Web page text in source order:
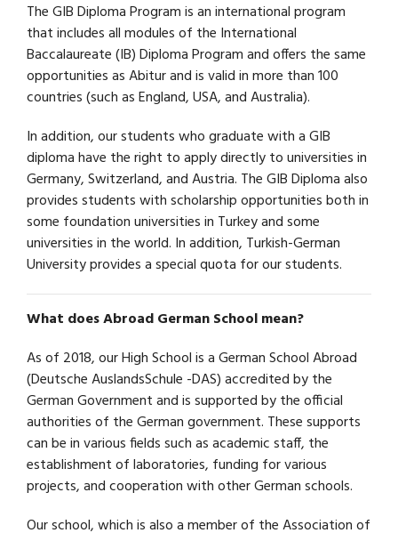
The GIB Diploma Program is an international program
that includes all modules of the International
Baccalaureate (IB) Diploma Program and offers the same
opportunities as Abitur and is valid in more than 100
countries (such as England, USA, and Australia).
In addition, our students who graduate with a GIB
diploma have the right to apply directly to universities in
Germany, Switzerland, and Austria. The GIB Diploma also
provides students with scholarship opportunities both in
some foundation universities in Turkey and some
universities in the world. In addition, Turkish-German
University provides a special quota for our students.
What does Abroad German School mean?
As of 2018, our High School is a German School Abroad
(Deutsche AuslandsSchule -DAS) accredited by the
German Government and is supported by the official
authorities of the German government. These supports
can be in various fields such as academic staff, the
establishment of laboratories, funding for various
projects, and cooperation with other German schools.
Our school, which is also a member of the Association of